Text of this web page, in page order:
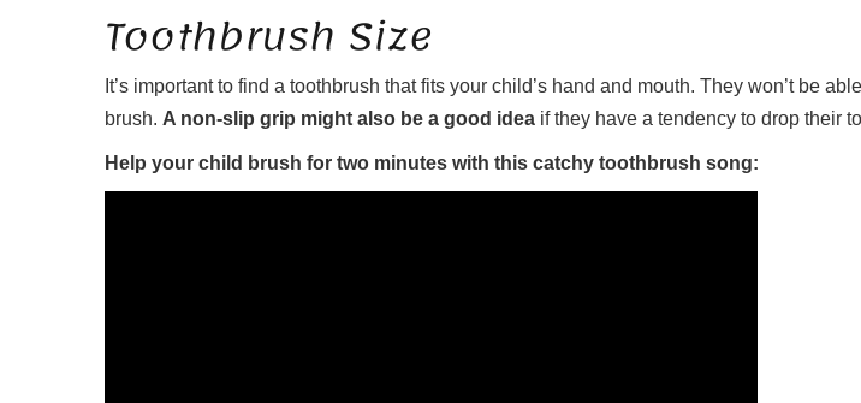
Toothbrush Size
It’s important to find a toothbrush that fits your child’s hand and mouth. They won’t be
brush. A non-slip grip might also be a good idea if they have a tendency to drop their
Help your child brush for two minutes with this catchy toothbrush song: